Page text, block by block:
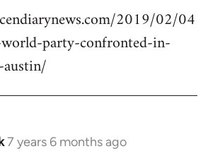
2019/02/04
party-confronted-in-
7 years 6 months ago